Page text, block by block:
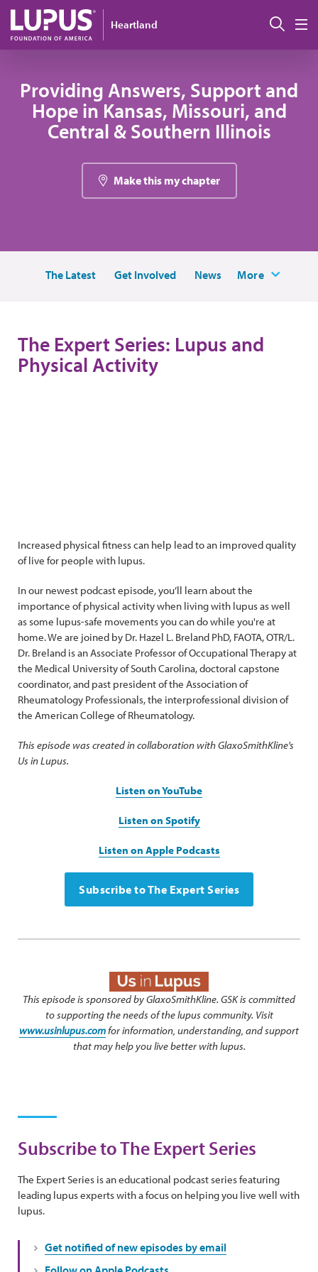
Skip to main content
Heartland
Providing Answers, Support and
Hope in Kansas, Missouri, and
Central & Southern Illinois
Make this my chapter
The Latest Get Involved News More
The Expert Series: Lupus and
Physical Activity
Increased physical fitness can help lead to an improved quality
of live for people with lupus.
In our newest podcast episode, you’ll learn about the
importance of physical activity when living with lupus as well
as some lupus-safe movements you can do while you're at
home. We are joined by Dr. Hazel L. Breland PhD, FAOTA, OTR/L.
Dr. Breland is an Associate Professor of Occupational Therapy at
the Medical University of South Carolina, doctoral capstone
coordinator, and past president of the Association of
Rheumatology Professionals, the interprofessional division of
the American College of Rheumatology.
This episode was created in collaboration with GlaxoSmithKline's
Us in Lupus.
Listen on YouTube
Listen on Spotify
Listen on Apple Podcasts
Subscribe to The Expert Series
This episode is sponsored by GlaxoSmithKline. GSK is committed
to supporting the needs of the lupus community. Visit
www.usinlupus.com for information, understanding, and support
that may help you live better with lupus.
Subscribe to The Expert Series
The Expert Series is an educational podcast series featuring
leading lupus experts with a focus on helping you live well with
lupus.
Get notified of new episodes by email